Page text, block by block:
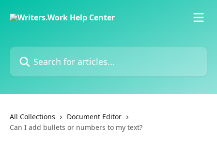
Search for articles...
All Collections
Document Editor
Can I add bullets or numbers to my text?